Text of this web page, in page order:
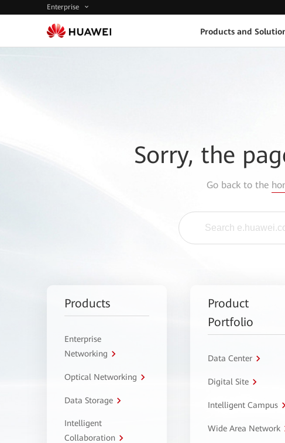
Enterprise
Products and
Sorry, the
Go back to the
Products
Enterprise
Networking
Optical Networking
Data Storage
Intelligent
Collaboration
Product
Portfolio
Data Center
Digital Site
Intelligent Campus
Wide Area Network